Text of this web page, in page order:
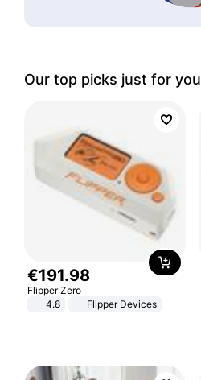
Our top picks just for you
€191.98
Flipper Zero
4.8
Flipper Devices